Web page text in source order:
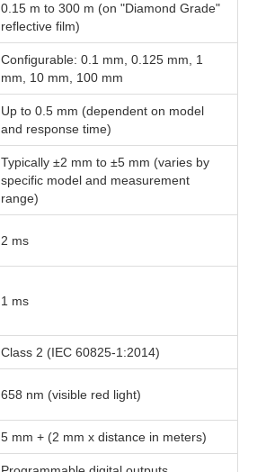
0.15 m to 300 m (on "Diamond Grade"
reflective film)
Configurable: 0.1 mm, 0.125 mm, 1
mm, 10 mm, 100 mm
Up to 0.5 mm (dependent on model
and response time)
Typically ±2 mm to ±5 mm (varies by
specific model and measurement
range)
2 ms
1 ms
Class 2 (IEC 60825-1:2014)
658 nm (visible red light)
5 mm + (2 mm x distance in meters)